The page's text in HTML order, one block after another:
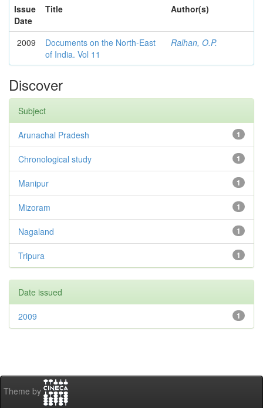
Issue
Date
Title Author(s)
2009
Documents on the North-East
of India. Vol 11
Ralhan, O.P.
Discover
Subject
1
Arunachal Pradesh
1
Chronological study
1
Manipur
1
Mizoram
1
Nagaland
1
Tripura
Date issued
1
2009
Theme by